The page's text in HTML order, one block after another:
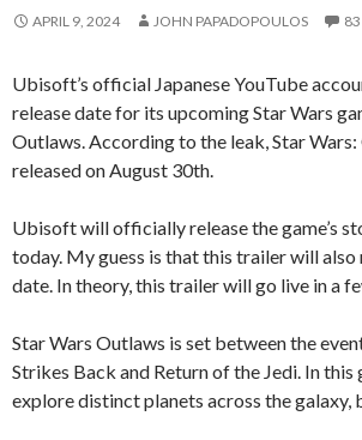
APRIL 9, 2024 JOHN PAPADOPOULOS
Ubisoft’s official Japanese YouTube
release date for its upcoming Star Wars
Outlaws. According to the leak, Star
released on August 30th.
Ubisoft will officially release the game’s
today. My guess is that this trailer will also
date. In theory, this trailer will go live in a
Star Wars Outlaws is set between the
Strikes Back and Return of the Jedi. In this
explore distinct planets across the galaxy,